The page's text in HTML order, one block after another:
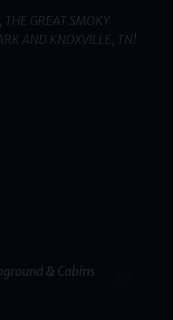
GREAT SMOKY
AND KNOXVILLE, TN!
& Cabins